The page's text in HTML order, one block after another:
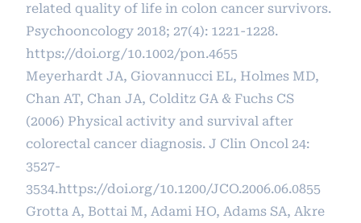
related quality of life in colon cancer survivors.
Psychooncology 2018; 27(4): 1221-1228.
https://doi.org/10.1002/pon.4655
Meyerhardt JA, Giovannucci EL, Holmes MD,
Chan AT, Chan JA, Colditz GA & Fuchs CS
(2006) Physical activity and survival after
colorectal cancer diagnosis. J Clin Oncol 24:
3527-
3534.https://doi.org/10.1200/JCO.2006.06.0855
Grotta A, Bottai M, Adami HO, Adams SA, Akre